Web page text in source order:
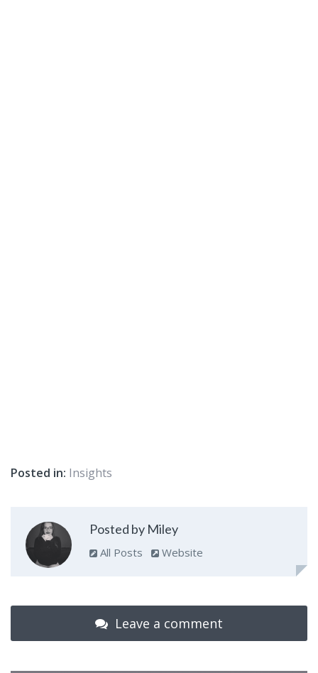
Posted in: Insights
Posted by Miley
All Posts Website
Leave a comment